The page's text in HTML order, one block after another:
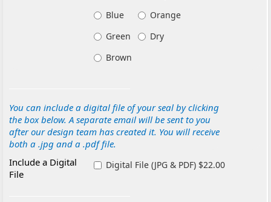
Blue
Orange
Green
Dry
Brown
You can include a digital file of your seal by clicking
the box below. A separate email will be sent to you
after our design team has created it. You will receive
both a .jpg and a .pdf file.
Include a Digital
File
Digital File (JPG & PDF) $22.00